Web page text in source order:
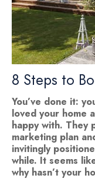
8 Steps to
You’ve done it:
loved your home
happy with. They
marketing plan
invitingly
while. It seems
why hasn’t your